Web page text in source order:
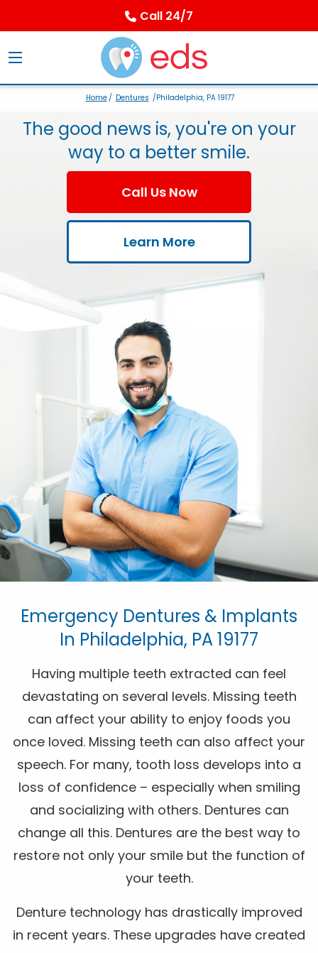
Call 24/7
Home/ Dentures /Philadelphia, PA 19177
The good news is, you're on your
way to a better smile.
Call Us Now
Learn More
Emergency Dentures & Implants
In Philadelphia, PA 19177
Having multiple teeth extracted can feel
devastating on several levels. Missing teeth
can affect your ability to enjoy foods you
once loved. Missing teeth can also affect your
speech. For many, tooth loss develops into a
loss of confidence – especially when smiling
and socializing with others. Dentures can
change all this. Dentures are the best way to
restore not only your smile but the function of
your teeth.
Denture technology has drastically improved
in recent years. These upgrades have created